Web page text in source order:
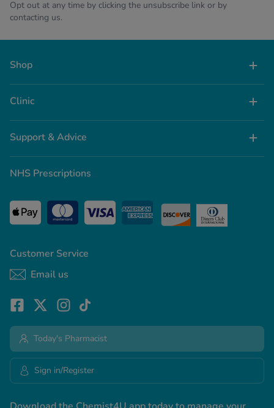
Opt out at any time by clicking the unsubscribe link or by
contacting us.
Shop
Clinic
Support & Advice
Customer Service
Email us
NHS Prescriptions
Today's Pharmacist
Sign in/Register